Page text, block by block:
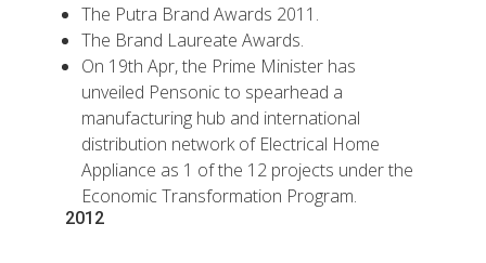
The Putra Brand Awards 2011.
The Brand Laureate Awards.
On 19th Apr, the Prime Minister has
unveiled Pensonic to spearhead a
manufacturing hub and international
distribution network of Electrical Home
Appliance as 1 of the 12 projects under the
Economic Transformation Program.
2012